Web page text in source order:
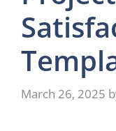
March 26, 2025